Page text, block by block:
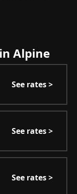
Alpine
See rates >
See rates >
See rates >